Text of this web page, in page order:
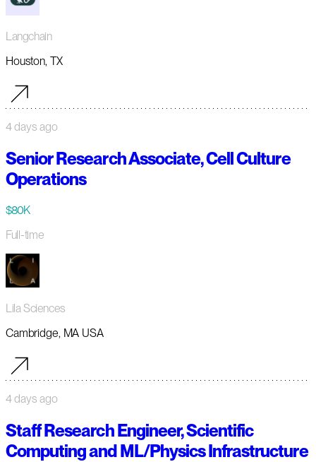
Langchain
Houston, TX
4 days ago
Senior Research Associate, Cell Culture
Operations
$80K
Full-time
Lila Sciences
Cambridge, MA USA
4 days ago
Staff Research Engineer, Scientific
Computing and ML/Physics Infrastructure